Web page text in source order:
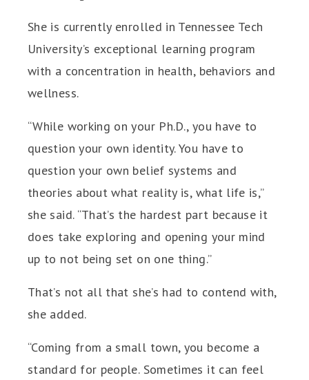
She is currently enrolled in Tennessee Tech
University’s exceptional learning program
with a concentration in health, behaviors and
wellness.
“While working on your Ph.D., you have to
question your own identity. You have to
question your own belief systems and
theories about what reality is, what life is,”
she said. “That’s the hardest part because it
does take exploring and opening your mind
up to not being set on one thing.”
That’s not all that she’s had to contend with,
she added.
“Coming from a small town, you become a
standard for people. Sometimes it can feel